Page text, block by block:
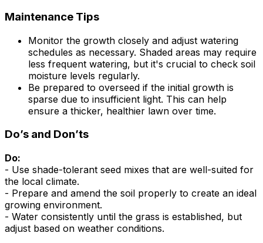
Maintenance Tips
Monitor the growth closely and adjust watering
schedules as necessary. Shaded areas may require
less frequent watering, but it's crucial to check soil
moisture levels regularly.
Be prepared to overseed if the initial growth is
sparse due to insufficient light. This can help
ensure a thicker, healthier lawn over time.
Do’s and Don’ts
Do:
- Use shade-tolerant seed mixes that are well-suited for
the local climate.
- Prepare and amend the soil properly to create an ideal
growing environment.
- Water consistently until the grass is established, but
adjust based on weather conditions.